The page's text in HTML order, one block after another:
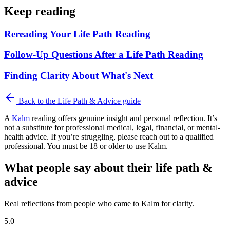
Keep reading
Rereading Your Life Path Reading
Follow-Up Questions After a Life Path Reading
Finding Clarity About What's Next
Back to the Life Path & Advice guide
A Kalm reading offers genuine insight and personal reflection. It’s
not a substitute for professional medical, legal, financial, or mental-
health advice. If you’re struggling, please reach out to a qualified
professional. You must be 18 or older to use Kalm.
What people say about their life path &
advice
Real reflections from people who came to Kalm for clarity.
5.0